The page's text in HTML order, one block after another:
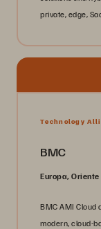
private, edge,
Technology
BMC
Europa,
BMC AMI Cloud
modern, cloud-